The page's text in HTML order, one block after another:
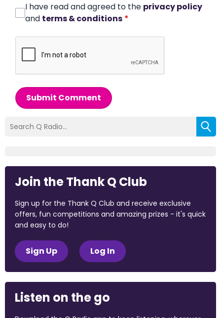
I have read and agreed to the privacy policy
and terms & conditions *
Submit Comment
Join the Thank Q Club
Sign up for the Thank Q Club and receive exclusive
offers, fun competitions and amazing prizes - it's quick
and easy to do!
Sign Up Log In
Listen on the go